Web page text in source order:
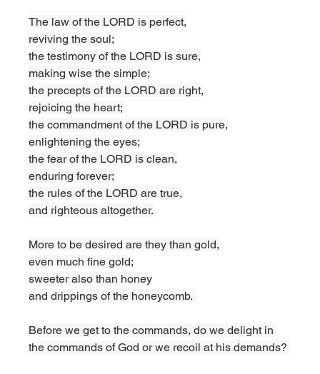
The law of the LORD is perfect,
reviving the soul;
the testimony of the LORD is sure,
making wise the simple;
the precepts of the LORD are right,
rejoicing the heart;
the commandment of the LORD is pure,
enlightening the eyes;
the fear of the LORD is clean,
enduring forever;
the rules of the LORD are true,
and righteous altogether.
More to be desired are they than gold,
even much fine gold;
sweeter also than honey
and drippings of the honeycomb.
Before we get to the commands, do we delight in
the commands of God or we recoil at his demands?